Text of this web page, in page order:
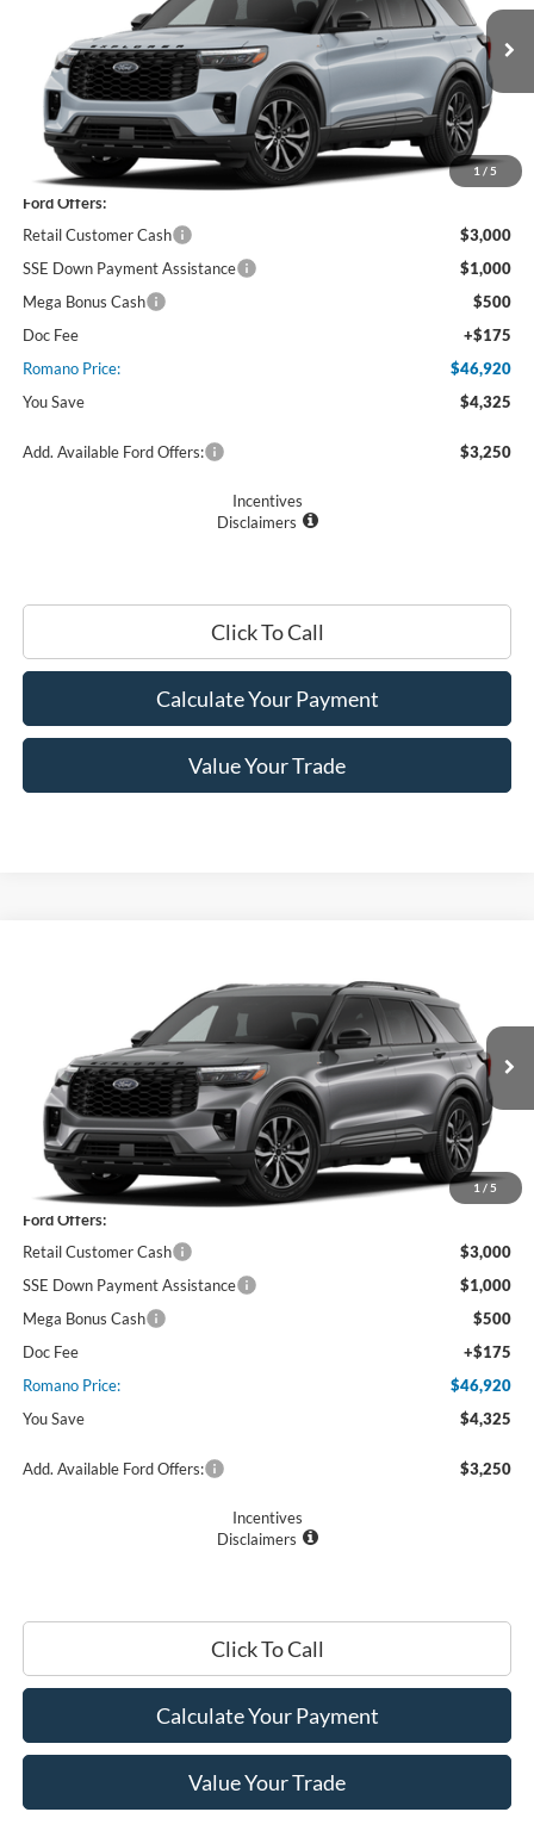
1 / 5
1FMUK8KH1TGC22616Model:
In Stock Ext. Int.
Less
MSRP
$51,245
Ford Offers:
Retail Customer Cash
$3,000
SSE Down Payment Assistance
$1,000
Mega Bonus Cash
$500
Doc Fee
+$175
Romano Price:
$46,920
You Save
$4,325
Add. Available Ford Offers: $3,250
Incentives
Disclaimers
Click To Call
Calculate Your Payment
Value Your Trade
1 / 5
1FMUK8KH4TGC22285Model:
In Stock Ext. Int.
PRICE
Less
MSRP
$51,245
Ford Offers:
Retail Customer Cash
$3,000
SSE Down Payment Assistance
$1,000
Mega Bonus Cash
$500
Doc Fee
+$175
Romano Price:
$46,920
You Save
$4,325
Add. Available Ford Offers: $3,250
Incentives
Disclaimers
Click To Call
Calculate Your Payment
Value Your Trade